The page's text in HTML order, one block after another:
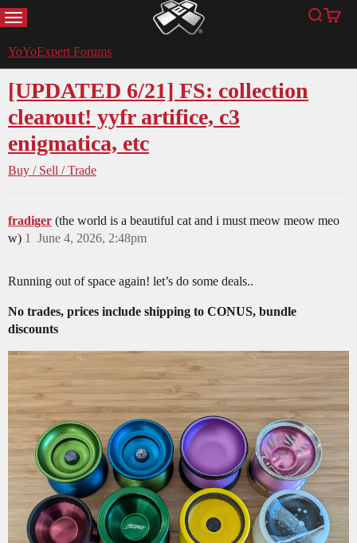
MENU YoYoExpert Search
Cart
YoYoExpert Forums
[UPDATED 6/21] FS: collection
clearout! yyfr artifice, c3
enigmatica, etc
Buy / Sell / Trade
fradiger (the world is a beautiful cat and i must meow meow meo
w)
June 4, 2026, 2:48pm
1
Running out of space again! let’s do some deals..
No trades, prices include shipping to CONUS, bundle
discounts